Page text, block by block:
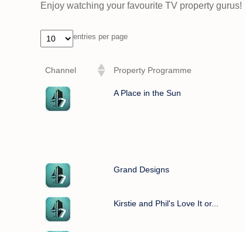
Enjoy watching your favourite TV property gurus!
entries per page
Channel Property Programme
A Place in the Sun
Grand Designs
Kirstie and Phil's Love It or...